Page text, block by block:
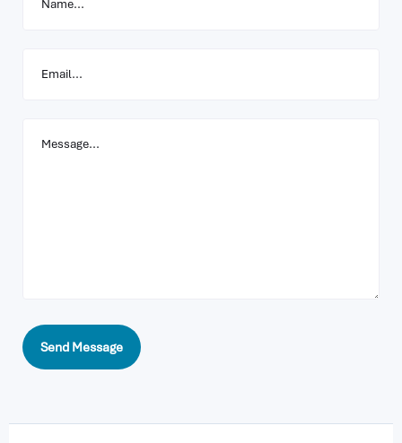
Message
Send Message